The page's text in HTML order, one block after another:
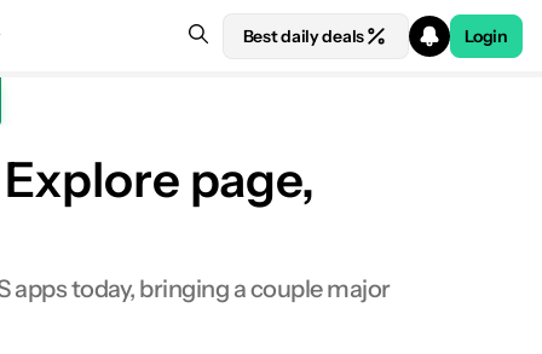
Best daily deals Login
page,
today, bringing a couple major